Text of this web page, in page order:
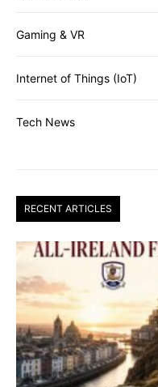
Gaming & VR
Internet of Things (IoT)
Tech News
RECENT ARTICLES